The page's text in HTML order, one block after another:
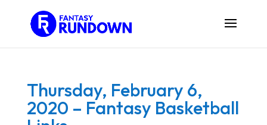
Thursday, February 6,
2020 – Fantasy Basketball